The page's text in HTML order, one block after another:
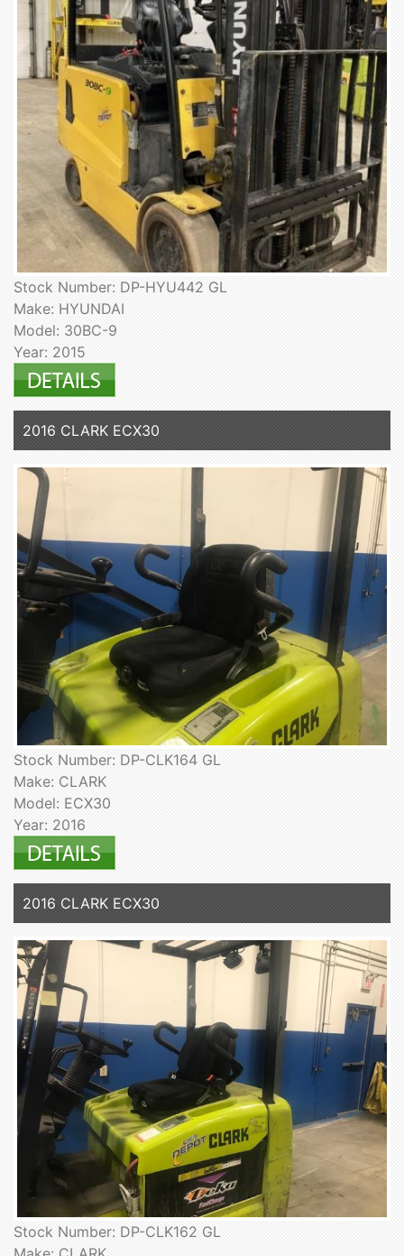
Stock Number: DP-HYU442 GL
Make: HYUNDAI
Model: 30BC-9
Year: 2015
2016 CLARK ECX30
Stock Number: DP-CLK164 GL
Make: CLARK
Model: ECX30
Year: 2016
2016 CLARK ECX30
Stock Number: DP-CLK162 GL